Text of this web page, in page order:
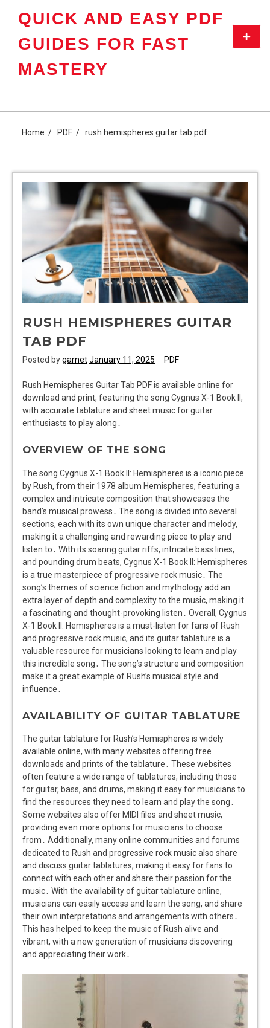
QUICK AND EASY PDF
GUIDES FOR FAST
MASTERY
Menu
Home PDF rush hemispheres guitar tab pdf
RUSH HEMISPHERES GUITAR
TAB PDF
Posted bygarnetJanuary 11, 2025 PDF
Rush Hemispheres Guitar Tab PDF is available online for
download and print, featuring the song Cygnus X-1 Book II,
with accurate tablature and sheet music for guitar
enthusiasts to play along․
OVERVIEW OF THE SONG
The song Cygnus X-1 Book II: Hemispheres is a iconic piece
by Rush, from their 1978 album Hemispheres, featuring a
complex and intricate composition that showcases the
band’s musical prowess․ The song is divided into several
sections, each with its own unique character and melody,
making it a challenging and rewarding piece to play and
listen to․ With its soaring guitar riffs, intricate bass lines,
and pounding drum beats, Cygnus X-1 Book II: Hemispheres
is a true masterpiece of progressive rock music․ The
song’s themes of science fiction and mythology add an
extra layer of depth and complexity to the music, making it
a fascinating and thought-provoking listen․ Overall, Cygnus
X-1 Book II: Hemispheres is a must-listen for fans of Rush
and progressive rock music, and its guitar tablature is a
valuable resource for musicians looking to learn and play
this incredible song․ The song’s structure and composition
make it a great example of Rush’s musical style and
influence․
AVAILABILITY OF GUITAR TABLATURE
The guitar tablature for Rush’s Hemispheres is widely
available online, with many websites offering free
downloads and prints of the tablature․ These websites
often feature a wide range of tablatures, including those
for guitar, bass, and drums, making it easy for musicians to
find the resources they need to learn and play the song․
Some websites also offer MIDI files and sheet music,
providing even more options for musicians to choose
from․ Additionally, many online communities and forums
dedicated to Rush and progressive rock music also share
and discuss guitar tablatures, making it easy for fans to
connect with each other and share their passion for the
music․ With the availability of guitar tablature online,
musicians can easily access and learn the song, and share
their own interpretations and arrangements with others․
This has helped to keep the music of Rush alive and
vibrant, with a new generation of musicians discovering
and appreciating their work․